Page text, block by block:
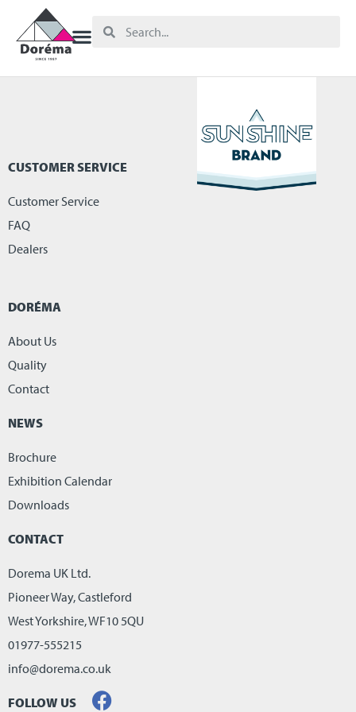
CUSTOMER SERVICE
Customer Service
FAQ
Dealers
DORÉMA
About Us
Quality
Contact
NEWS
Brochure
Exhibition Calendar
Downloads
CONTACT
Dorema UK Ltd.
Pioneer Way, Castleford
West Yorkshire, WF10 5QU
01977-555215
info@dorema.co.uk
FOLLOW US